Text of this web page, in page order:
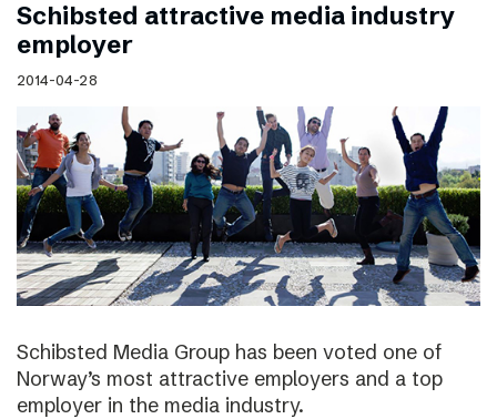
Schibsted attractive media industry
employer
2014-04-28
Schibsted Media Group has been voted one of
Norway’s most attractive employers and a top
employer in the media industry.